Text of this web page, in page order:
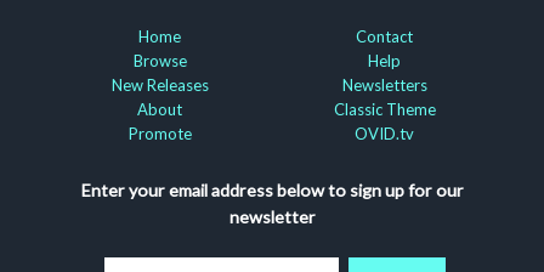
Home
Browse
New Releases
About
Promote
Contact
Help
Newsletters
Classic Theme
OVID.tv
Enter your email address below to sign up for our
newsletter